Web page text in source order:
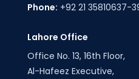
Phone: +92 21 35810637-
Lahore Office
Office No. 13, 16th Floor,
Al-Hafeez Executive,